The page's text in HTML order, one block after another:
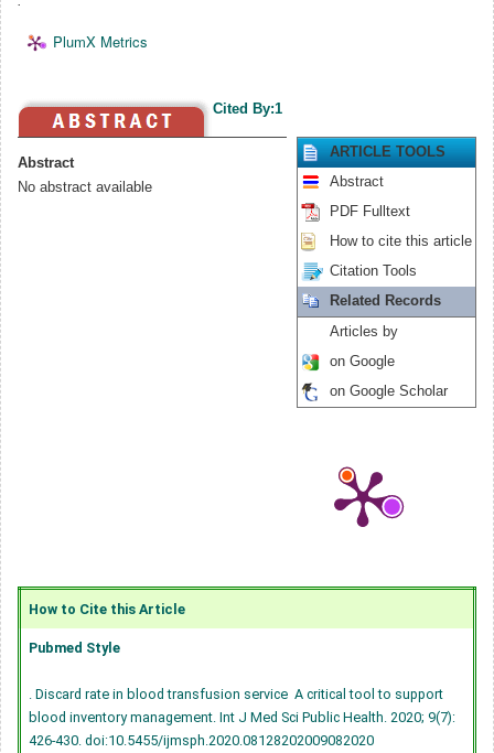
PlumX Metrics
Cited By:1
Abstract
No abstract available
ARTICLE TOOLS
Abstract
PDF Fulltext
How to cite this article
Citation Tools
Related Records
Articles by
on Google
on Google Scholar
How to Cite this Article
Pubmed Style
. Discard rate in blood transfusion service  A critical tool to support
blood inventory management. Int J Med Sci Public Health. 2020; 9(7):
426-430. doi:10.5455/ijmsph.2020.08128202009082020